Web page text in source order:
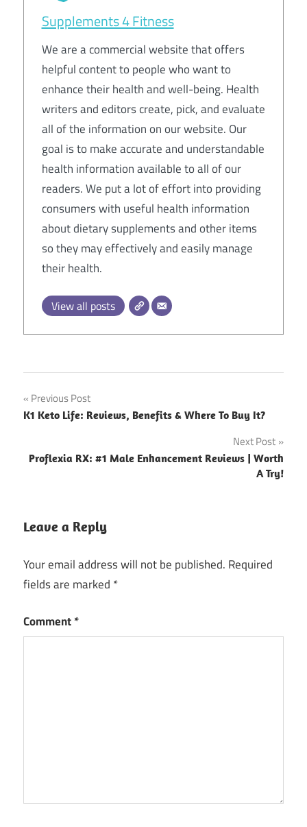
Supplements 4 Fitness
We are a commercial website that offers
helpful content to people who want to
enhance their health and well-being. Health
writers and editors create, pick, and evaluate
all of the information on our website. Our
goal is to make accurate and understandable
health information available to all of our
readers. We put a lot of effort into providing
consumers with useful health information
about dietary supplements and other items
so they may effectively and easily manage
their health.
View all posts
Post
navigation
Previous Post
K1 Keto Life: Reviews, Benefits & Where To Buy It?
Next Post
Proflexia RX: #1 Male Enhancement Reviews | Worth
A Try!
Leave a Reply
Your email address will not be published. Required
fields are marked *
Comment*